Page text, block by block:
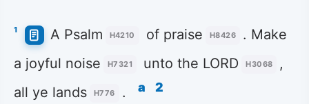
1 A Psalm H4210 of praise H8426
. Make
a joyful noise
H7321 unto the LORD H3068
,
all ye lands
H776 . a 2